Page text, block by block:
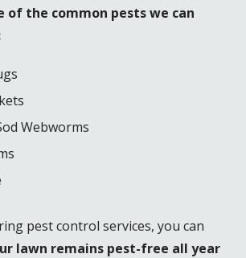
of the common pests we can
Webworms
pest control services, you can
lawn remains pest-free all year